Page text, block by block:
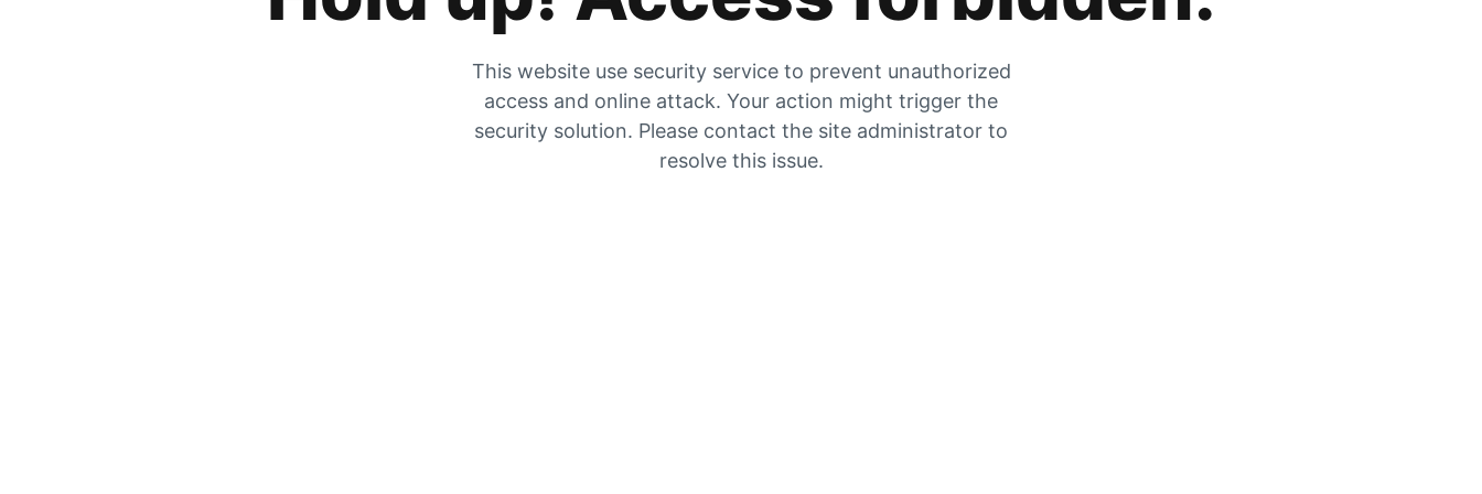
This website use security service to prevent unauthorized
access and online attack. Your action might trigger the
security solution. Please contact the site administrator to
resolve this issue.